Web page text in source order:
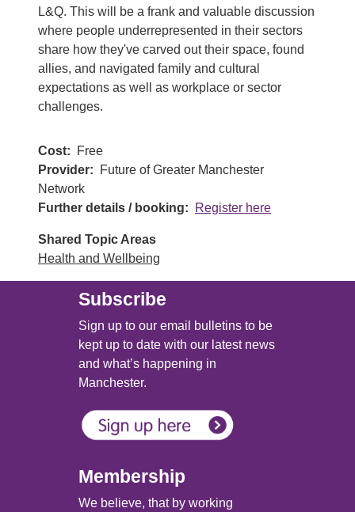
L&Q. This will be a frank and valuable discussion
where people underrepresented in their sectors
share how they've carved out their space, found
allies, and navigated family and cultural
expectations as well as workplace or sector
challenges.
Cost
Free
Provider
Future of Greater Manchester
Network
Further details / booking
Register here
Shared Topic Areas
Health and Wellbeing
Subscribe
Sign up to our email bulletins to be
kept up to date with our latest news
and what’s happening in
Manchester.
Membership
We believe, that by working